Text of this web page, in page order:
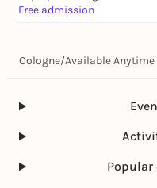
Free admission
Cologne/Available Anytime
Popular